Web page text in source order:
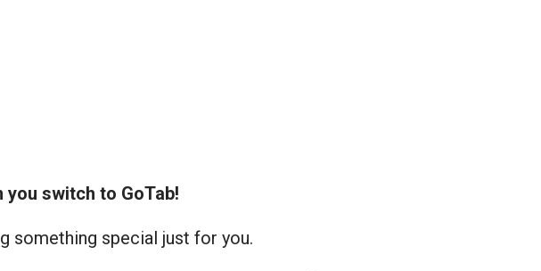
switch to GoTab!
something special just for you.